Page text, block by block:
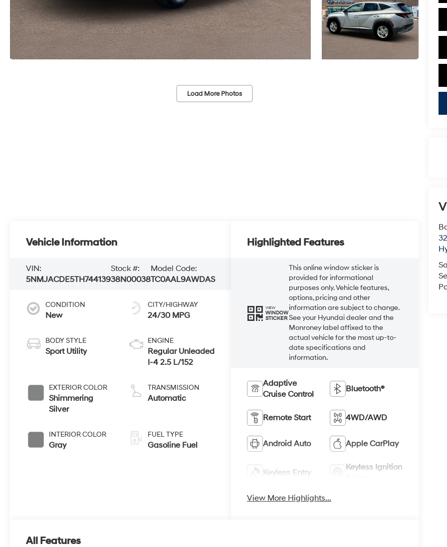
Load More Photos
Vehicle Information
VIN:
5NMJACDE5TH744139
Stock #:
38N00038
Model Code:
TC0AAL9AWDAS
CONDITION
New
BODY STYLE
Sport Utility
EXTERIOR COLOR
Shimmering
Silver
INTERIOR COLOR
Gray
CITY/HIGHWAY
24/30 MPG
ENGINE
Regular Unleaded
I-4 2.5 L/152
TRANSMISSION
Automatic
FUEL TYPE
Gasoline Fuel
Highlighted Features
VIEW
WINDOW
STICKER
This online window sticker is
provided for informational
purposes only. Vehicle features,
options, pricing and other
information are subject to change.
See your Hyundai dealer and the
Monroney label affixed to the
actual vehicle for the most up-to-
date specifications and
information.
Adaptive
Cruise Control
Bluetooth®
Remote Start 4WD/AWD
Android Auto Apple CarPlay
Keyless Entry
Keyless Ignition
View More Highlights...
All Features